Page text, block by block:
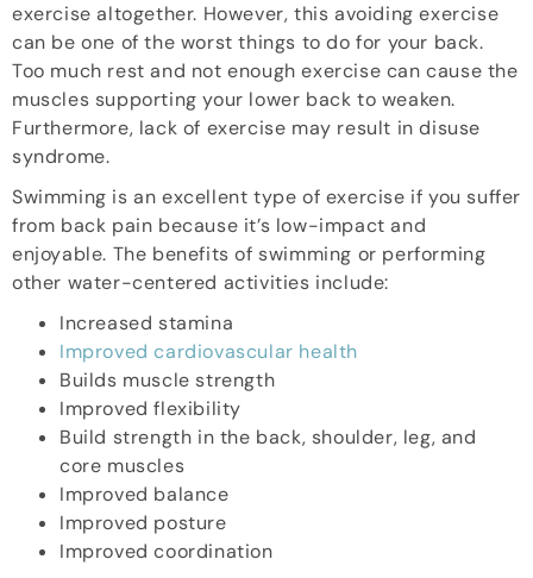
exercise altogether. However, this avoiding exercise
can be one of the worst things to do for your back.
Too much rest and not enough exercise can cause the
muscles supporting your lower back to weaken.
Furthermore, lack of exercise may result in disuse
syndrome.
Swimming is an excellent type of exercise if you suffer
from back pain because it’s low-impact and
enjoyable. The benefits of swimming or performing
other water-centered activities include:
Increased stamina
Improved cardiovascular health
Builds muscle strength
Improved flexibility
Build strength in the back, shoulder, leg, and
core muscles
Improved balance
Improved posture
Improved coordination